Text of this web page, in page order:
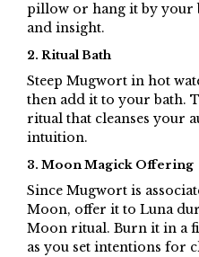
pillow or hang it by your
and insight.
2. Ritual Bath
Steep Mugwort in hot
then add it to your bath.
ritual that cleanses your
intuition.
3. Moon Magick Offering
Since Mugwort is
Moon, offer it to Luna
Moon ritual. Burn it in a
as you set intentions for